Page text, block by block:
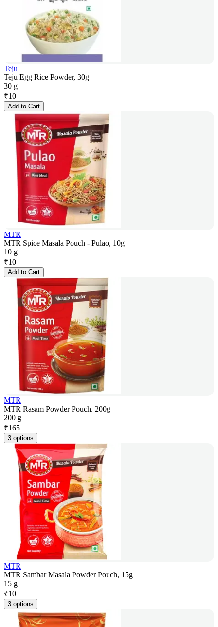
Teju
Teju Egg Rice Powder, 30g
30 g
₹10
Add to Cart
MTR
MTR Spice Masala Pouch - Pulao, 10g
10 g
₹10
Add to Cart
MTR
MTR Rasam Powder Pouch, 200g
200 g
₹165
3 options
MTR
MTR Sambar Masala Powder Pouch, 15g
15 g
₹10
3 options